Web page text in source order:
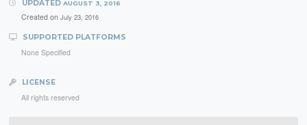
UPDATED AUGUST 3, 2016
Created on July 23, 2016
SUPPORTED PLATFORMS
None Specified
LICENSE
All rights reserved